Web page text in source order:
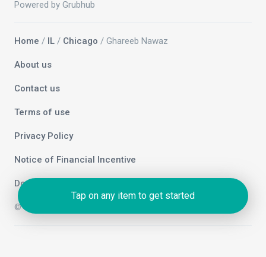
Powered by Grubhub
Home / IL / Chicago / Ghareeb Nawaz
About us
Contact us
Terms of use
Privacy Policy
Notice of Financial Incentive
Do not sell my info
© 2026 Grubhub Holdings Inc.
Tap on any item to get started